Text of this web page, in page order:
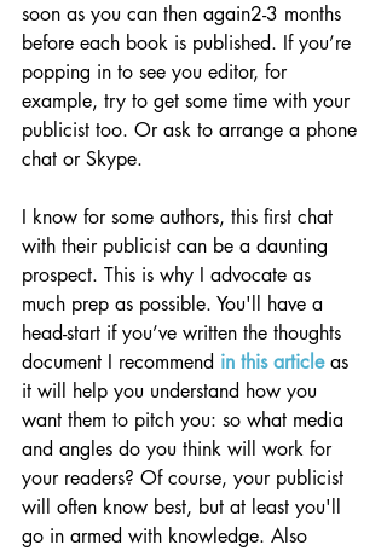
soon as you can then again2-3 months
before each book is published. If you’re
popping in to see you editor, for
example, try to get some time with your
publicist too. Or ask to arrange a phone
chat or Skype.
I know for some authors, this first chat
with their publicist can be a daunting
prospect. This is why I advocate as
much prep as possible. You'll have a
head-start if you’ve written the thoughts
document I recommend in this article as
it will help you understand how you
want them to pitch you: so what media
and angles do you think will work for
your readers? Of course, your publicist
will often know best, but at least you'll
go in armed with knowledge. Also